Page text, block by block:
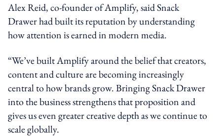
Alex Reid, co-founder of Amplify, said Snack
Drawer had built its reputation by understanding
how attention is earned in modern media.
“We’ve built Amplify around the belief that creators,
content and culture are becoming increasingly
central to how brands grow. Bringing Snack Drawer
into the business strengthens that proposition and
gives us even greater creative depth as we continue to
scale globally.